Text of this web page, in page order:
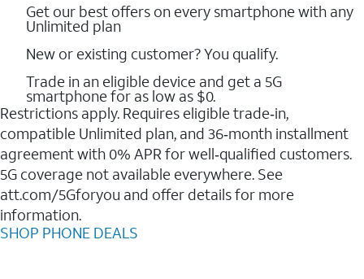
Get our best offers on every smartphone with any
Unlimited plan
New or existing customer? You qualify.
Trade in an eligible device and get a 5G
smartphone for as low as $0.
Restrictions apply. Requires eligible trade‑in,
compatible Unlimited plan, and 36‑month installment
agreement with 0% APR for well‑qualified customers.
5G coverage not available everywhere. See
att.com/5Gforyou and offer details for more
information.
SHOP PHONE DEALS